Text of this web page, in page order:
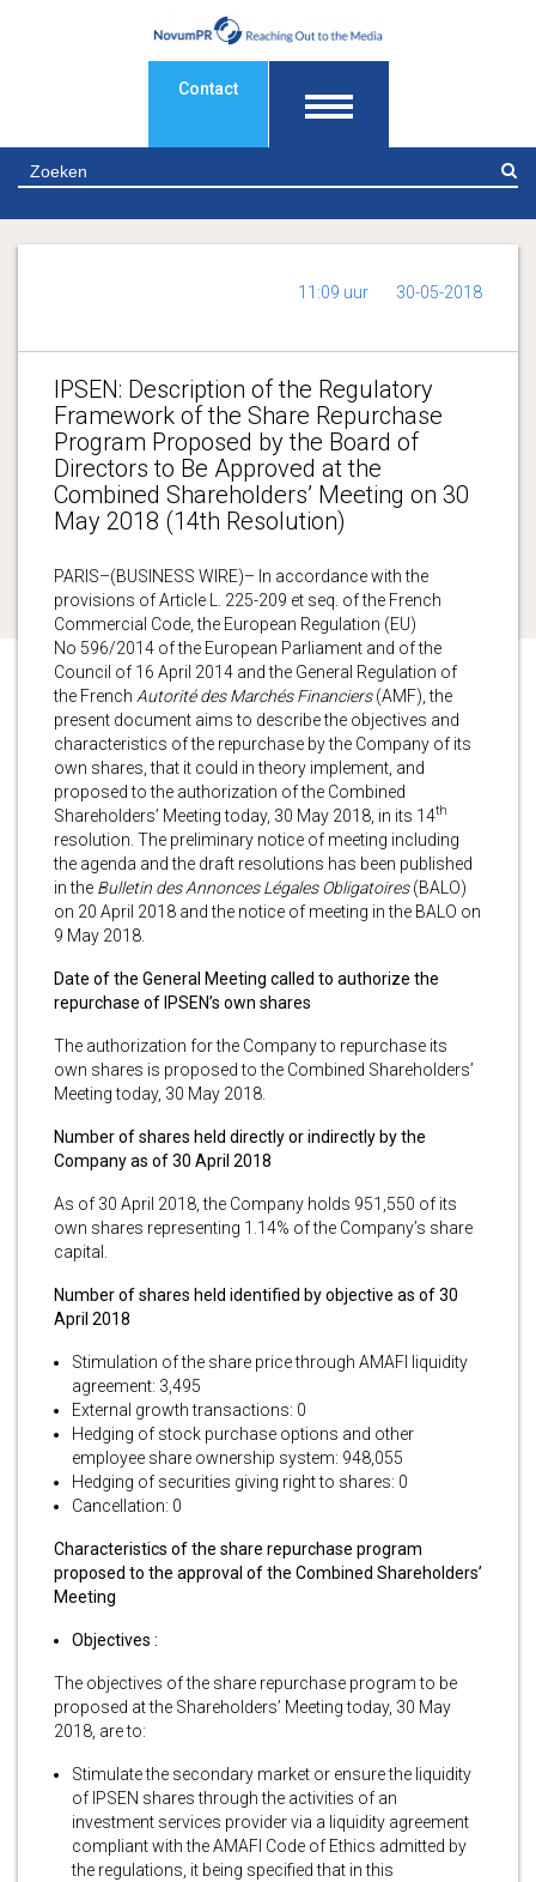
Contact
11:09 uur 30-05-2018
IPSEN: Description of the Regulatory
Framework of the Share Repurchase
Program Proposed by the Board of
Directors to Be Approved at the
Combined Shareholders’ Meeting on 30
May 2018 (14th Resolution)
PARIS–(BUSINESS WIRE)– In accordance with the
provisions of Article L. 225-209 et seq. of the French
Commercial Code, the European Regulation (EU)
No 596/2014 of the European Parliament and of the
Council of 16 April 2014 and the General Regulation of
the French Autorité des Marchés Financiers(AMF), the
present document aims to describe the objectives and
characteristics of the repurchase by the Company of its
own shares, that it could in theory implement, and
proposed to the authorization of the Combined
Shareholders’ Meeting today, 30 May 2018, in its 14th
resolution. The preliminary notice of meeting including
the agenda and the draft resolutions has been published
in the Bulletin des Annonces Légales Obligatoires(BALO)
on 20 April 2018 and the notice of meeting in the BALO on
9 May 2018.
Date of the General Meeting called to authorize the
repurchase of IPSEN’s own shares
The authorization for the Company to repurchase its
own shares is proposed to the Combined Shareholders’
Meeting today, 30 May 2018.
Number of shares held directly or indirectly by the
Company as of 30 April 2018
As of 30 April 2018, the Company holds 951,550 of its
own shares representing 1.14% of the Company’s share
capital.
Number of shares held identified by objective as of 30
April 2018
Stimulation of the share price through AMAFI liquidity
agreement: 3,495
External growth transactions: 0
Hedging of stock purchase options and other
employee share ownership system: 948,055
Hedging of securities giving right to shares: 0
Cancellation: 0
Characteristics of the share repurchase program
proposed to the approval of the Combined Shareholders’
Meeting
Objectives :
The objectives of the share repurchase program to be
proposed at the Shareholders’ Meeting today, 30 May
2018, are to:
Stimulate the secondary market or ensure the liquidity
of IPSEN shares through the activities of an
investment services provider via a liquidity agreement
compliant with the AMAFI Code of Ethics admitted by
the regulations, it being specified that in this